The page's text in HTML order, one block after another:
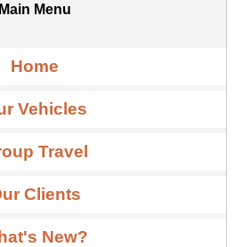
Main Menu
Home
Vehicles
Travel
Clients
New?